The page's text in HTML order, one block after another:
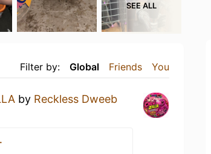
SEE ALL
Filter by: Global Friends You
by Reckless Dweeb